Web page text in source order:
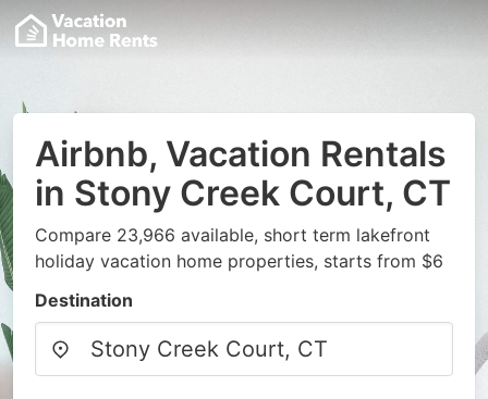
Airbnb, Vacation Rentals
in Stony Creek Court, CT
Compare 23,966 available, short term lakefront
holiday vacation home properties, starts from $6
Destination